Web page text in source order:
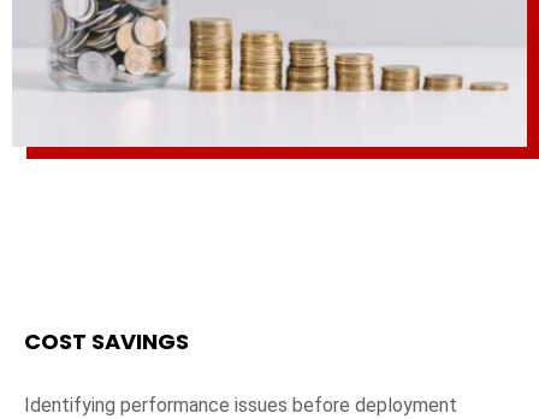
COST SAVINGS
Identifying performance issues before deployment